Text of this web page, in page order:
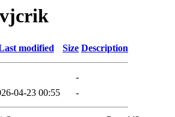
modified Size Description
-
04-23 00:55 -